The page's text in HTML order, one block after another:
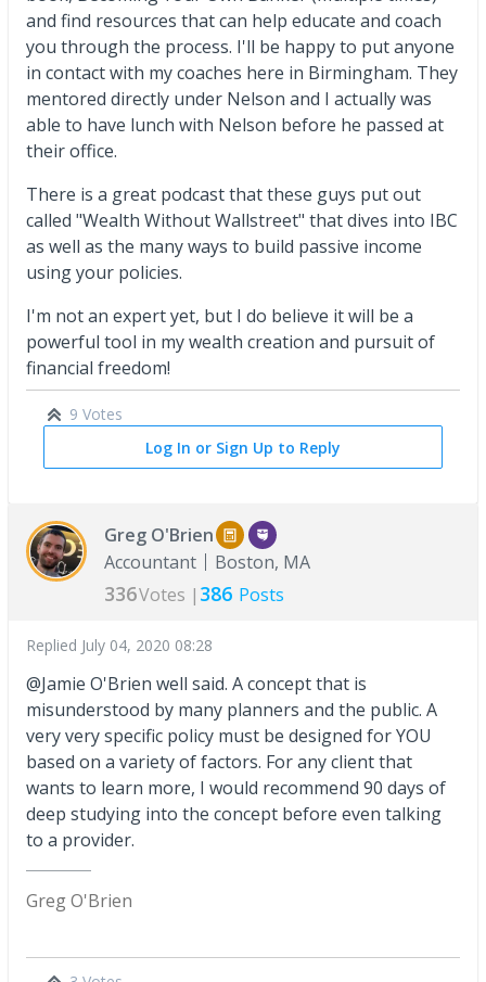
and find resources that can help educate and coach
you through the process. I'll be happy to put anyone
in contact with my coaches here in Birmingham. They
mentored directly under Nelson and I actually was
able to have lunch with Nelson before he passed at
their office.
There is a great podcast that these guys put out
called "Wealth Without Wallstreet" that dives into IBC
as well as the many ways to build passive income
using your policies.
I'm not an expert yet, but I do believe it will be a
powerful tool in my wealth creation and pursuit of
financial freedom!
9 Votes
Log In or Sign Up to Reply
Greg O'Brien
Accountant
Boston, MA
336Votes | 386 Posts
Replied July 04, 2020 08:28
@Jamie O'Brien well said. A concept that is
misunderstood by many planners and the public. A
very very specific policy must be designed for YOU
based on a variety of factors. For any client that
wants to learn more, I would recommend 90 days of
deep studying into the concept before even talking
to a provider.
Greg O'Brien